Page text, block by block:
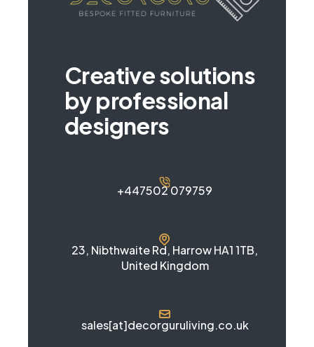
Creative solutions
by professional
designers
+447502 079759
23, Nibthwaite Rd, Harrow HA1 1TB,
United Kingdom
sales[at]decorguruliving.co.uk